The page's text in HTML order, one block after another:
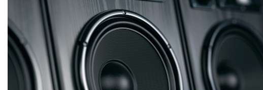
Automated Cooling Systems For Gyms –
Solutions in Golf Links
Good temperature control isn’t simply about the idea of setting
walking away. It’s about real-time adjustments based on who is
are in the room and what the weather is outside.
We build smart cooling systems that use occupancy sensors,